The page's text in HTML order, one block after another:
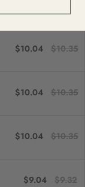
$10.04 $10.35
$10.04 $10.35
$10.04 $10.35
$9.04 $9.32